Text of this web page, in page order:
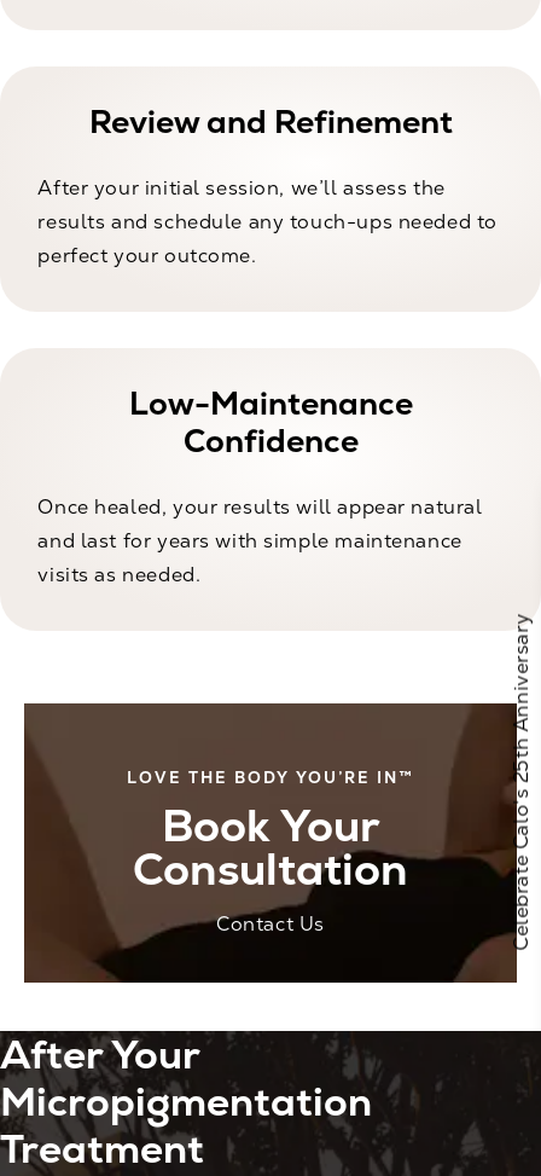
Review and Refinement
After your initial session, we’ll assess the
results and schedule any touch-ups needed to
perfect your outcome.
Low-Maintenance
Confidence
Once healed, your results will appear natural
and last for years with simple maintenance
visits as needed.
LOVE THE BODY YOU’RE IN™
Book Your
Consultation
Contact Us
After Your
Micropigmentation
Treatment
Celebrate Calo's 25th Anniversary